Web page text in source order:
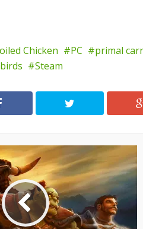
Chicken PC primal
Steam